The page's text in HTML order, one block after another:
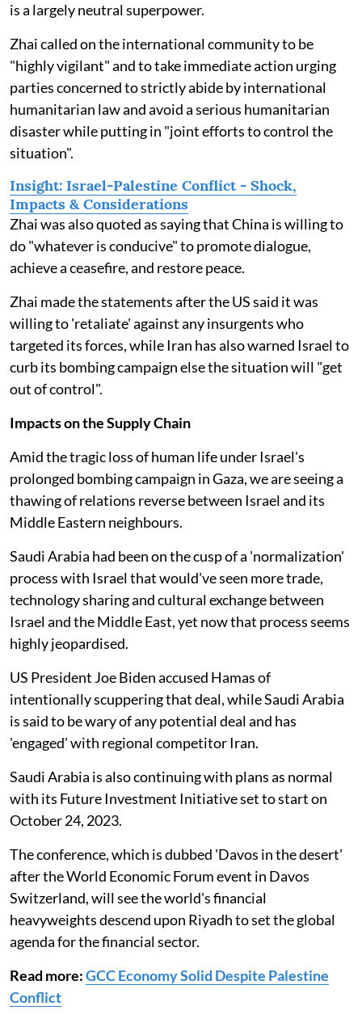
is a largely neutral superpower.
Zhai called on the international community to be
"highly vigilant" and to take immediate action urging
parties concerned to strictly abide by international
humanitarian law and avoid a serious humanitarian
disaster while putting in "joint efforts to control the
situation".
Insight: Israel-Palestine Conflict - Shock,
Impacts & Considerations
Zhai was also quoted as saying that China is willing to
do "whatever is conducive" to promote dialogue,
achieve a ceasefire, and restore peace.
Zhai made the statements after the US said it was
willing to 'retaliate' against any insurgents who
targeted its forces, while Iran has also warned Israel to
curb its bombing campaign else the situation will "get
out of control".
Impacts on the Supply Chain
Amid the tragic loss of human life under Israel's
prolonged bombing campaign in Gaza, we are seeing a
thawing of relations reverse between Israel and its
Middle Eastern neighbours.
Saudi Arabia had been on the cusp of a 'normalization'
process with Israel that would've seen more trade,
technology sharing and cultural exchange between
Israel and the Middle East, yet now that process seems
highly jeopardised.
US President Joe Biden accused Hamas of
intentionally scuppering that deal, while Saudi Arabia
is said to be wary of any potential deal and has
'engaged' with regional competitor Iran.
Saudi Arabia is also continuing with plans as normal
with its Future Investment Initiative set to start on
October 24, 2023.
The conference, which is dubbed 'Davos in the desert'
after the World Economic Forum event in Davos
Switzerland, will see the world's financial
heavyweights descend upon Riyadh to set the global
agenda for the financial sector.
Read more:GCC Economy Solid Despite Palestine
Conflict